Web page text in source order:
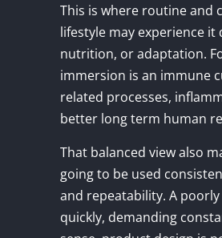
This is where routine and
lifestyle may experience
nutrition, or adaptation.
immersion is an immune
related processes,
better long term human
That balanced view also
going to be used
and repeatability. A
quickly, demanding